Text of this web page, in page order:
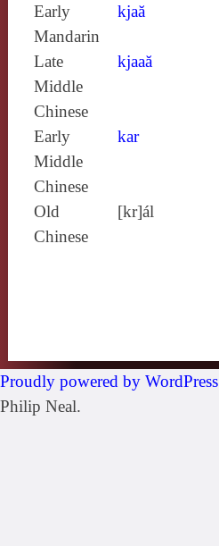
Early
Mandarin
kjaă
Late
Middle
Chinese
kjaaă
Early
Middle
Chinese
kar
Old
Chinese
[kr]ál
Proudly powered by WordPress
Philip Neal.